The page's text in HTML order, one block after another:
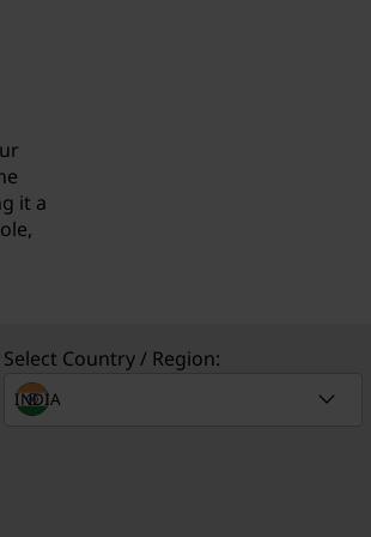
it a
Select Country / Region: